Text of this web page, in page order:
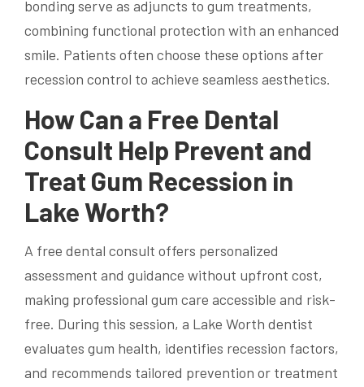
bonding serve as adjuncts to gum treatments,
combining functional protection with an enhanced
smile. Patients often choose these options after
recession control to achieve seamless aesthetics.
How Can a Free Dental
Consult Help Prevent and
Treat Gum Recession in
Lake Worth?
A free dental consult offers personalized
assessment and guidance without upfront cost,
making professional gum care accessible and risk-
free. During this session, a Lake Worth dentist
evaluates gum health, identifies recession factors,
and recommends tailored prevention or treatment